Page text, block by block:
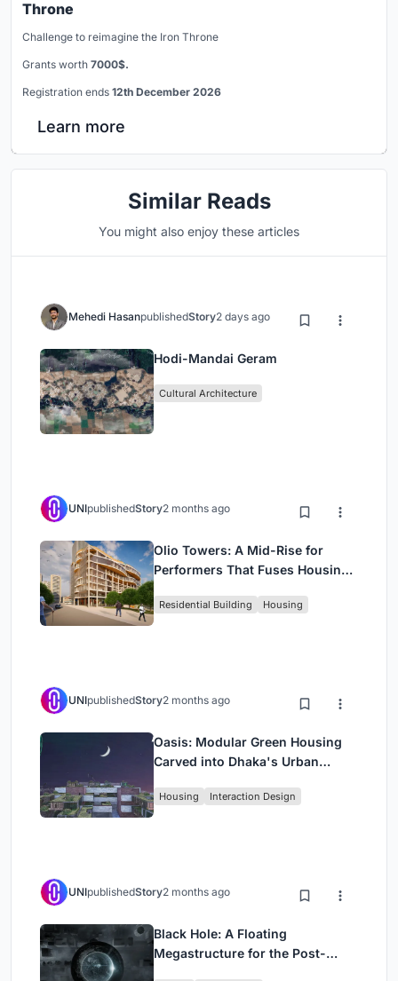
Throne
Challenge to reimagine the Iron Throne
Grants worth 7000$.
Registration ends 12th December 2026
Learn more
Similar Reads
You might also enjoy these articles
Mehedi HasanpublishedStory2 days ago
Hodi-Mandai Geram
Cultural Architecture
UNIpublishedStory2 months ago
Olio Towers: A Mid-Rise for
Performers That Fuses Housing,
Residential Building Housing
UNIpublishedStory2 months ago
Oasis: Modular Green Housing
Carved into Dhaka's Urban
Housing Interaction Design
UNIpublishedStory2 months ago
Black Hole: A Floating
Megastructure for the Post-